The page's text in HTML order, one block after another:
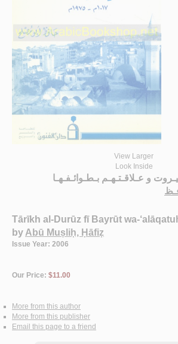
View Larger
Look Inside
و عـلاقـتـهـم بـطـوائـفـهـا
Tārīkh al-Durūz fī Bayrūt wa-
by Abū Muṣliḥ, Ḥāfiẓ
Issue Year: 2006
Our Price: $11.00
More from this author
More from this publisher
Email this page to a friend